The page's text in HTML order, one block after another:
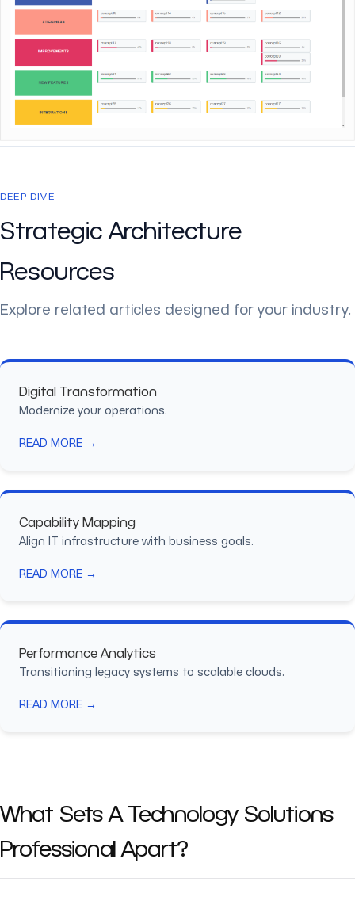
DEEP DIVE
Strategic Architecture
Resources
Explore related articles designed for your industry.
Digital Transformation
Modernize your operations.
READ MORE →
Capability Mapping
Align IT infrastructure with business goals.
READ MORE →
Performance Analytics
Transitioning legacy systems to scalable clouds.
READ MORE →
What Sets A Technology Solutions
Professional Apart?